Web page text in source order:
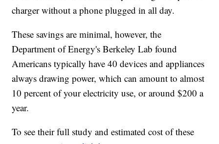
charger without a phone plugged in all day.
These savings are minimal, however, the
Department of Energy's Berkeley Lab found
Americans typically have 40 devices and appliances
always drawing power, which can amount to almost
10 percent of your electricity use, or around $200 a
year.
To see their full study and estimated cost of these